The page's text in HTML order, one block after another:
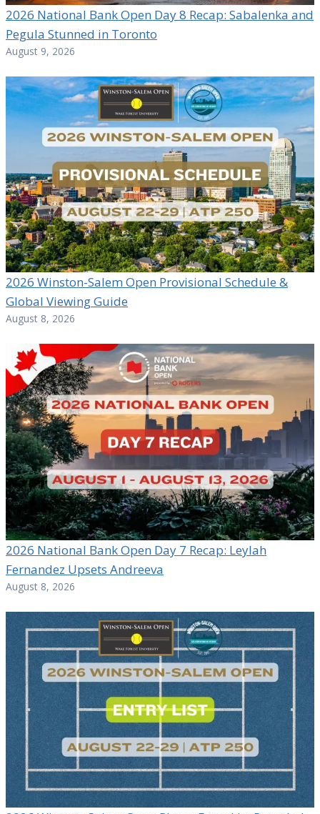
2026 National Bank Open Day 8 Recap: Sabalenka and
Pegula Stunned in Toronto
August 9, 2026
2026 Winston-Salem Open Provisional Schedule &
Global Viewing Guide
August 8, 2026
2026 National Bank Open Day 7 Recap: Leylah
Fernandez Upsets Andreeva
August 8, 2026